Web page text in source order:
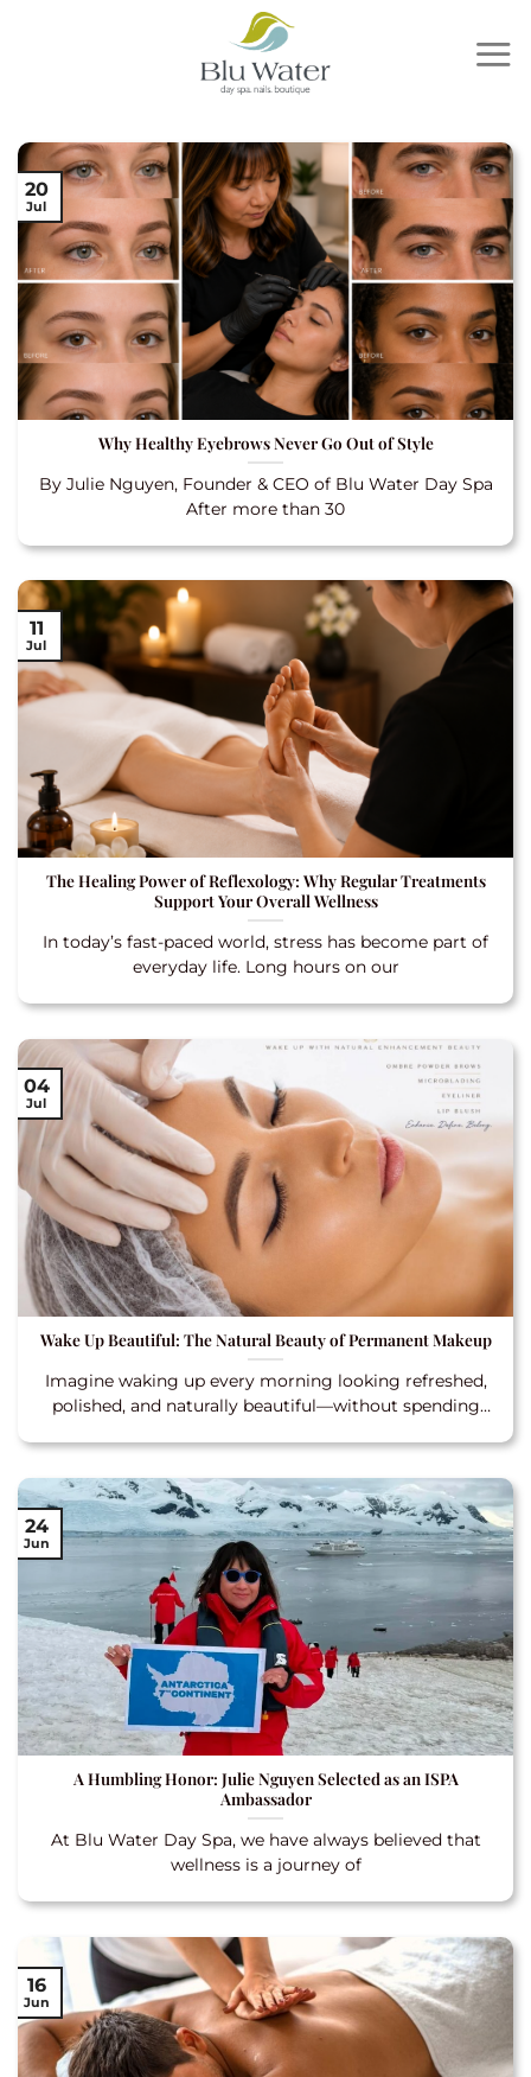
Why Healthy Eyebrows Never Go Out of Style
By Julie Nguyen, Founder & CEO of Blu Water Day Spa
After more than 30
20
Jul
The Healing Power of Reflexology: Why Regular Treatments
Support Your Overall Wellness
In today’s fast-paced world, stress has become part of
everyday life. Long hours on our
11
Jul
Wake Up Beautiful: The Natural Beauty of Permanent Makeup
Imagine waking up every morning looking refreshed,
polished, and naturally beautiful—without spending
04
Jul
A Humbling Honor: Julie Nguyen Selected as an ISPA
Ambassador
At Blu Water Day Spa, we have always believed that
wellness is a journey of
24
Jun
16
Jun